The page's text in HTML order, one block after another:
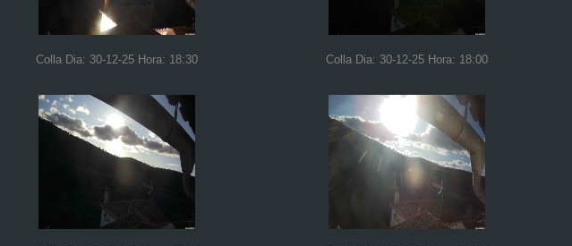
Colla Dia: 30-12-25 Hora: 18:30 Colla Dia: 30-12-25 Hora: 18:00